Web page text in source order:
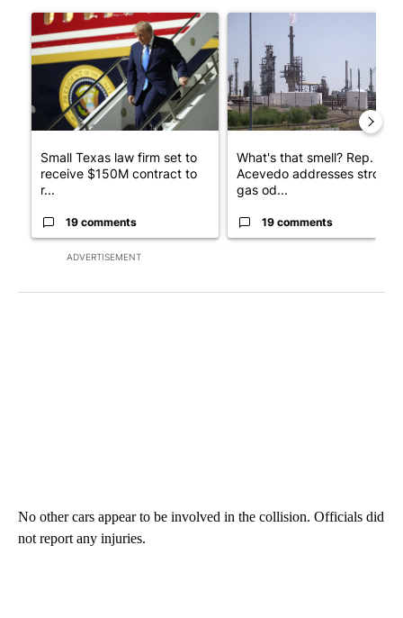
ADVERTISEMENT
A trending article titled "Small Texas law firm set to receive
Small Texas law firm set to
receive $150M contract to
r...
19 comments
A trending article titled
What's that smell? Rep.
Acevedo addresses strong
gas od...
19 comments
No other cars appear to be involved in the collision. Officials did
not report any injuries.